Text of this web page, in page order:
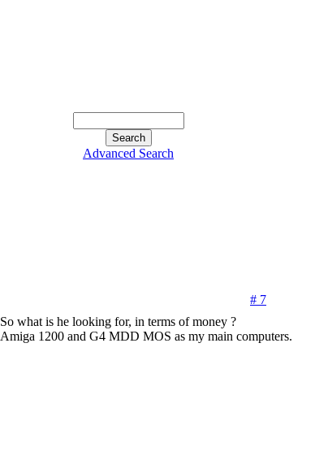
Advanced Search
# 7
So what is he looking for, in terms of money ?
Amiga 1200 and G4 MDD MOS as my main computers.